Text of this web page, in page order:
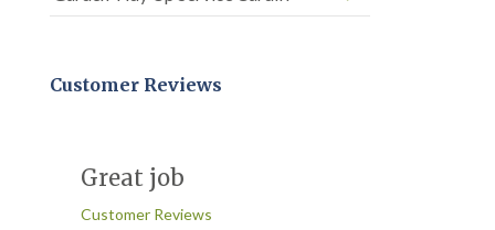
Customer Reviews
Great job
Customer Reviews